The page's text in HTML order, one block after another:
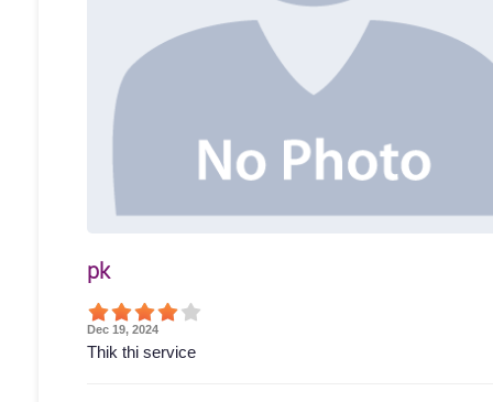
pk
Dec 19, 2024
Thik thi service